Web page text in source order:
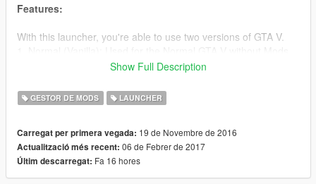
Features:
With this launcher, you're able to use two versions of GTA V.
2. Modded: Used for the Modded GTA V with Mods (also works
Use the GTA V Copy Tool in the Option task to copy your GTA
!You need to make two GTA V folders, one for the Original and
one for the Modded!
Show Full Description
GESTOR DE MODS LAUNCHER
Carregat per primera vegada: 19 de Novembre de 2016
Actualització més recent: 06 de Febrer de 2017
Últim descarregat: Fa 16 hores